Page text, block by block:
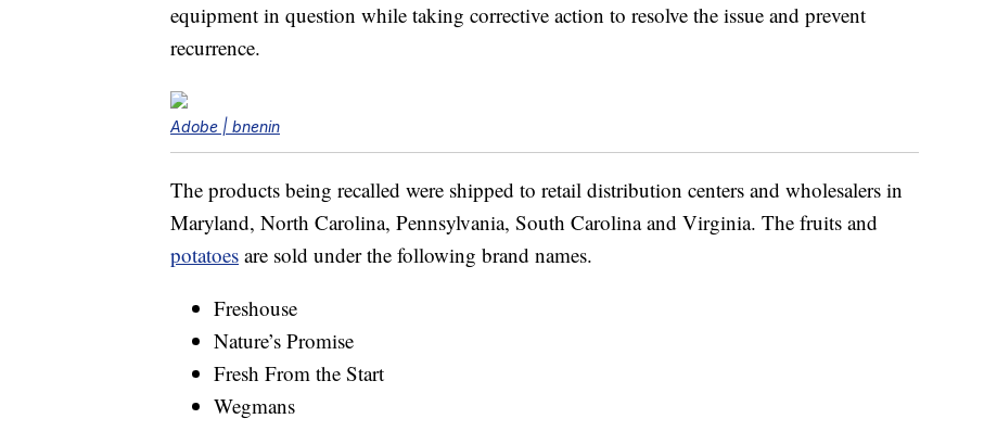
equipment in question while taking corrective action to resolve the issue and prevent
recurrence.
Adobe | bnenin
The products being recalled were shipped to retail distribution centers and wholesalers in
Maryland, North Carolina, Pennsylvania, South Carolina and Virginia. The fruits and
potatoes are sold under the following brand names.
Freshouse
Nature’s Promise
Fresh From the Start
Wegmans